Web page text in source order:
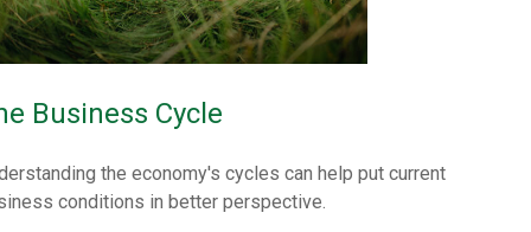
Business Cycle
the economy's cycles can help put current
conditions in better perspective.